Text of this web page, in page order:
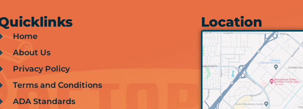
Home
About Us
Privacy Policy
Terms and Conditions
ADA Standards
Location